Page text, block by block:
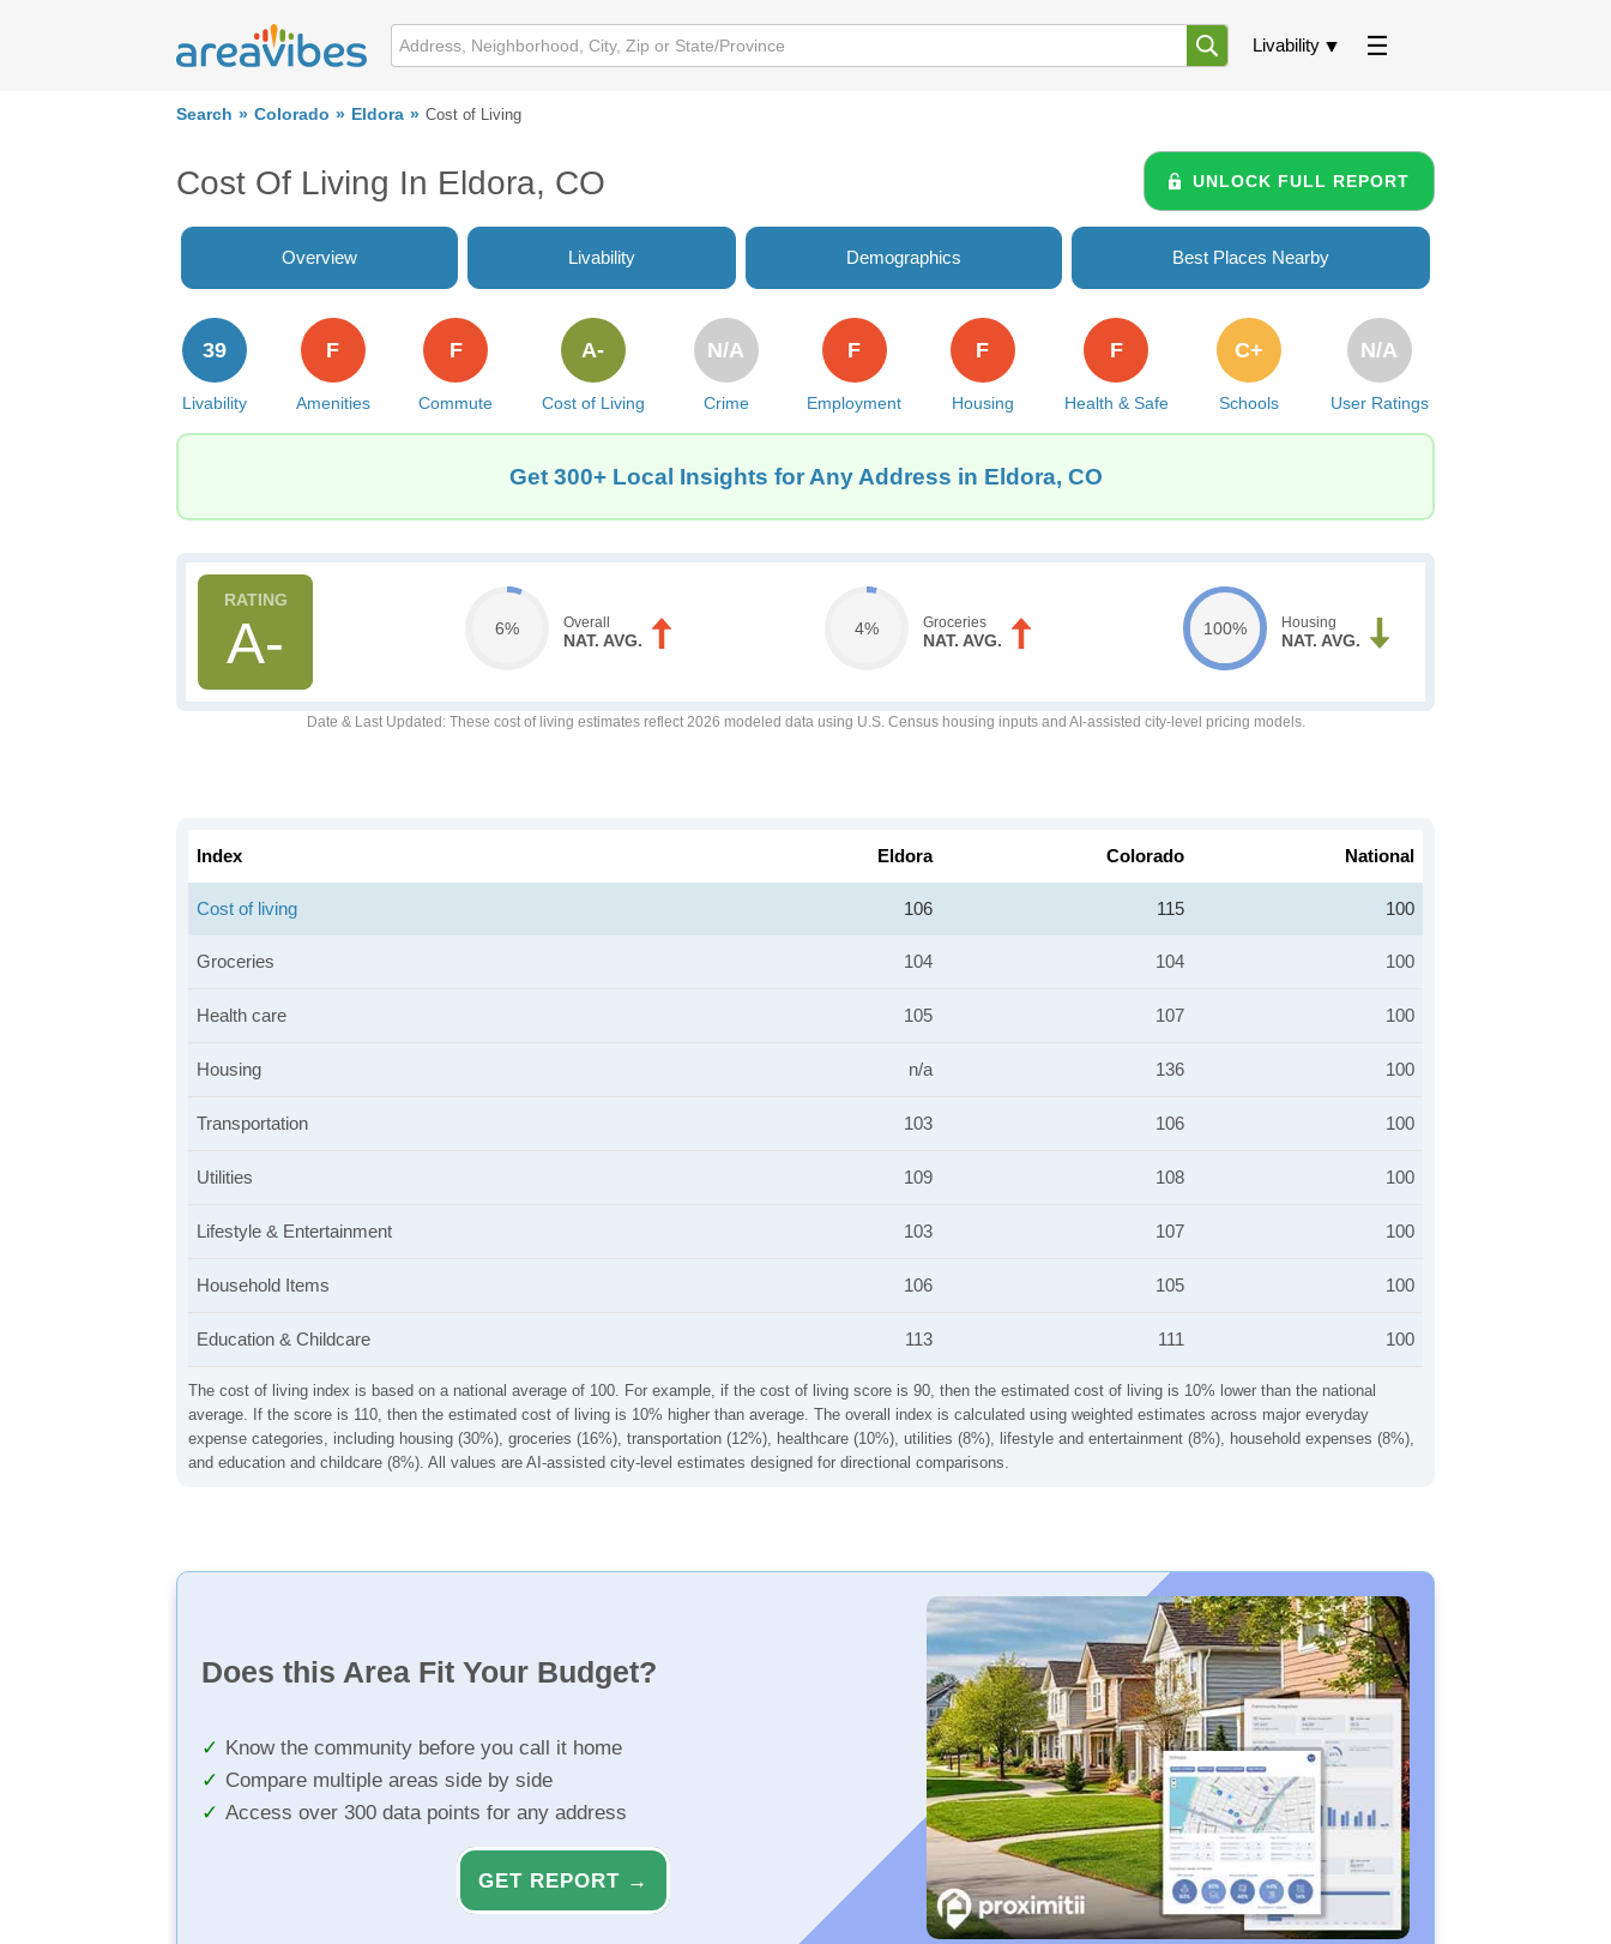
Livability
Search Colorado Eldora Cost of Living
Cost Of Living In Eldora, CO UNLOCK FULL REPORT
Overview Livability Demographics Best Places Nearby
Livability
39
Amenities
F
Commute
F
Cost of Living
A-
Crime
N/A
Employment
F
Housing
F
Health & Safe
F
Schools
C+
User Ratings
N/A
Get 300+ Local Insights for Any Address in Eldora, CO
A- 6% Overall
NAT. AVG.
4% Groceries
NAT. AVG.
100% Housing
NAT. AVG.
Date & Last Updated : These cost of living estimates reflect 2026 modeled data using U.S. Census housing inputs and AI-assisted city-level pricing models.
The cost of living index is based on a national average of 100. For example, if the cost of living score is 90, then the estimated cost of living is 10% lower than the national
average. If the score is 110, then the estimated cost of living is 10% higher than average. The overall index is calculated using weighted estimates across major everyday
expense categories, including housing (30%), groceries (16%), transportation (12%), healthcare (10%), utilities (8%), lifestyle and entertainment (8%), household expenses (8%),
and education and childcare (8%). All values are AI-assisted city-level estimates designed for directional comparisons.
Index Eldora Colorado National
Cost of living 106 115 100
Groceries 104 104 100
Health care 105 107 100
Housing n/a 136 100
Transportation 103 106 100
Utilities 109 108 100
Lifestyle & Entertainment 103 107 100
Household Items 106 105 100
Education & Childcare 113 111 100
Does this Area Fit Your Budget?
Know the community before you call it home
Compare multiple areas side by side
Access over 300 data points for any address
GET REPORT →